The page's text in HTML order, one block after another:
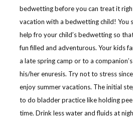
bedwetting before you can treat it
vacation with a bedwetting child! You
help fro your child’s bedwetting so
fun filled and adventurous. Your kids
a late spring camp or to a
his/her enuresis. Try not to stress
enjoy summer vacations. The initial
to do bladder practice like holding
time. Drink less water and fluids at